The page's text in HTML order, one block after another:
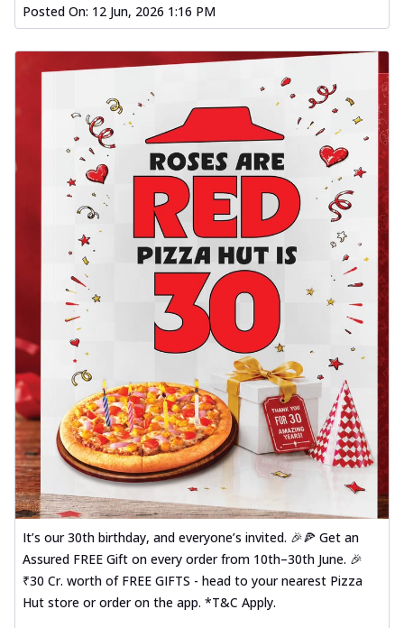
Posted On: 12 Jun, 2026 1:16 PM
It’s our 30th birthday, and everyone’s invited. 🎉🍕 Get an
Assured FREE Gift on every order from 10th–30th June. 🎉
₹30 Cr. worth of FREE GIFTS - head to your nearest Pizza
Hut store or order on the app. *T&C Apply.